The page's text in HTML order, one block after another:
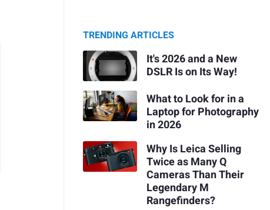
TRENDING ARTICLES
It's 2026 and a New
DSLR Is on Its Way!
What to Look for in a
Laptop for Photography
in 2026
Why Is Leica Selling
Twice as Many Q
Cameras Than Their
Legendary M
Rangefinders?